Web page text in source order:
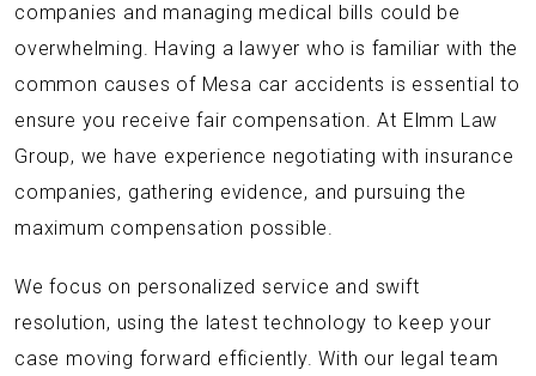
companies and managing medical bills could be
overwhelming. Having a lawyer who is familiar with the
common causes of Mesa car accidents is essential to
ensure you receive fair compensation. At Elmm Law
Group, we have experience negotiating with insurance
companies, gathering evidence, and pursuing the
maximum compensation possible.
We focus on personalized service and swift
resolution, using the latest technology to keep your
case moving forward efficiently. With our legal team